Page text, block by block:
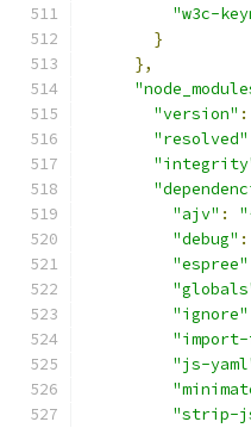
"w3c-
}
},
"version" :
"resolved"
"ajv" :
"debug" :
"espree"
"ignore"
"js-
"strip-